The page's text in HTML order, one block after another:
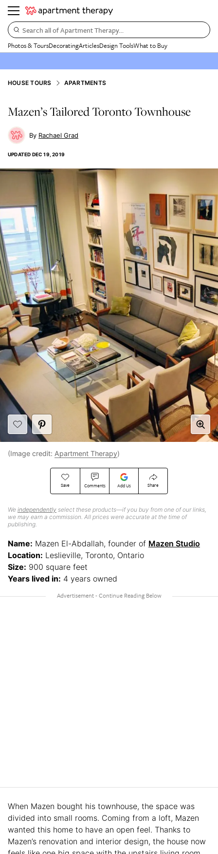
Search all of Apartment Therapy…
Photos & ToursDecoratingArticlesDesign ToolsWhat to Buy
HOUSE TOURS APARTMENTS
Mazen’s Tailored Toronto Townhouse
Rachael Grad
UPDATED DEC 19, 2019
Save Comments Add Us Share
We independently select these products—if you buy from one of our links,
we may earn a commission. All prices were accurate at the time of
publishing.
(Image credit: Apartment Therapy)
Name: Mazen El-Abdallah, founder of Mazen Studio
Location: Leslieville, Toronto, Ontario
Size: 900 square feet
Years lived in: 4 years owned
When Mazen bought his townhouse, the space was
divided into small rooms. Coming from a loft, Mazen
wanted this home to have an open feel. Thanks to
Mazen’s renovation and interior design, the house now